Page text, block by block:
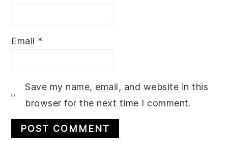
Email *
Save my name, email, and website in this
browser for the next time I comment.